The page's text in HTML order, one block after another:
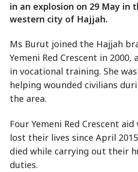
in an explosion on 29 May in
western city of Hajjah.
Ms Burut joined the Hajjah
Yemeni Red Crescent in 2000,
in vocational training. She
helping wounded civilians
the area.
Four Yemeni Red Crescent
lost their lives since April
died while carrying out their
duties.